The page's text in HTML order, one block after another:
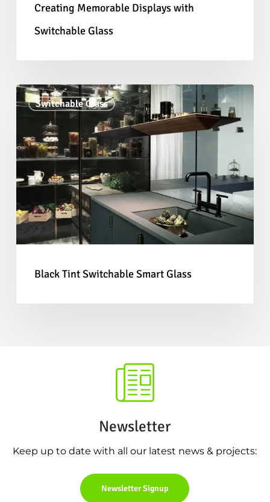
Creating Memorable Displays with
Switchable Glass
Switchable Glass
Black
Switchable
Smart
Glass
Black Tint Switchable Smart Glass
Newsletter
Keep up to date with all our latest news & projects:
Newsletter Signup